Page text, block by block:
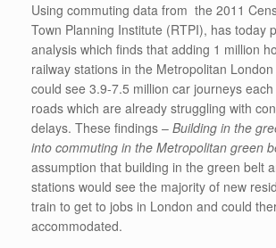
Using commuting data from the 2011
Town Planning Institute (RTPI), has today
analysis which finds that adding 1 million
railway stations in the Metropolitan
could see 3.9-7.5 million car journeys
roads which are already struggling with
delays. These findings – Building in the
into commuting in the Metropolitan green
assumption that building in the green belt
stations would see the majority of new
train to get to jobs in London and could
accommodated.